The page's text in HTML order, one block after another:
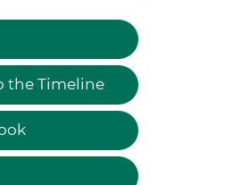
the Timeline